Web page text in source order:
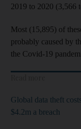
2019 to 2020 (3,566
Most (15,895) of
probably caused by
the Covid-19
Global data theft
$4.2m a breach